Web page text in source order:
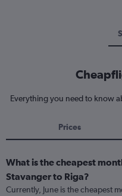
Everything you need to know
Prices
What is the cheapest
Stavanger to Riga?
Currently, June is the cheapest